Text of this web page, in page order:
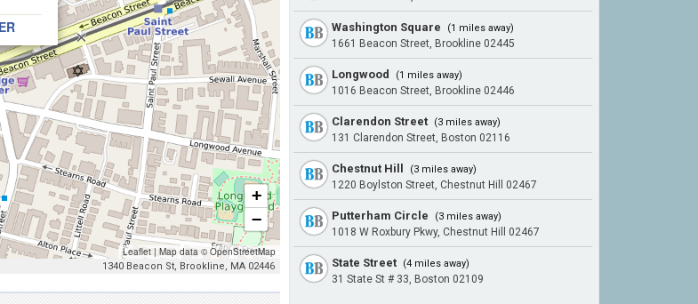
+
−
Leaflet | Map data ©OpenStreetMap
1340 Beacon St, Brookline, MA 02446
Washington Square (1 miles away)
1661 Beacon Street, Brookline 02445
Longwood (1 miles away)
1016 Beacon Street, Brookline 02446
Clarendon Street (3 miles away)
131 Clarendon Street, Boston 02116
Chestnut Hill (3 miles away)
1220 Boylston Street, Chestnut Hill 02467
Putterham Circle (3 miles away)
1018 W Roxbury Pkwy, Chestnut Hill 02467
State Street (4 miles away)
31 State St # 33, Boston 02109